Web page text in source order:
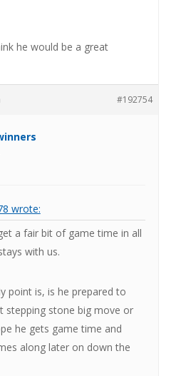
he would be a great
#192754
wrote:
a fair bit of game time in all
with us.
point is, is he prepared to
stepping stone big move or
he gets game time and
along later on down the